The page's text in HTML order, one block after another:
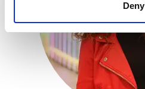
Deny